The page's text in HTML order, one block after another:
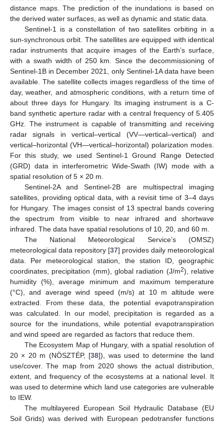
distance maps. The prediction of the inundations is based on
the derived water surfaces, as well as dynamic and static data.
Sentinel-1 is a constellation of two satellites orbiting in a
sun-synchronous orbit. The satellites are equipped with identical
radar instruments that acquire images of the Earth’s surface,
with a swath width of 250 km. Since the decommissioning of
Sentinel-1B in December 2021, only Sentinel-1A data have been
available. The satellite collects images regardless of the time of
day, weather, and atmospheric conditions, with a return time of
about three days for Hungary. Its imaging instrument is a C-
band synthetic aperture radar with a central frequency of 5.405
GHz. The instrument is capable of transmitting and receiving
radar signals in vertical–vertical (VV—vertical–vertical) and
vertical–horizontal (VH—vertical–horizontal) polarization modes.
For this study, we used Sentinel-1 Ground Range Detected
(GRD) data in interferometric Wide-Swath (IW) mode with a
spatial resolution of 5 × 20 m.
Sentinel-2A and Sentinel-2B are multispectral imaging
satellites, providing optical data, with a revisit time of 3–4 days
for Hungary. The images consist of 13 spectral bands covering
the spectrum from visible to near infrared and shortwave
infrared. The data have spatial resolutions of 10, 20, and 60 m.
The National Meteorological Service’s (OMSZ)
meteorological data repository [37] provides daily meteorological
data. Per meteorological station, the station ID, geographic
coordinates, precipitation (mm), global radiation (J/m2), relative
humidity (%), average minimum and maximum temperature
(°C), and average wind speed (m/s) at 10 m altitude were
extracted. From these data, the potential evapotranspiration
was calculated. In our model, precipitation is regarded as a
source for the inundations, while potential evapotranspiration
and wind speed are regarded as factors that reduce them.
The Ecosystem Map of Hungary, with a spatial resolution of
20 × 20 m (NÖSZTÉP, [38]), was used to determine the land
use/cover. The map from 2020 shows the actual distribution,
extent, and frequency of the ecosystems at a national level. It
was used to determine which land use categories are vulnerable
to IEW.
The multilayered European Soil Hydraulic Database (EU
Soil Grids) was derived with European pedotransfer functions